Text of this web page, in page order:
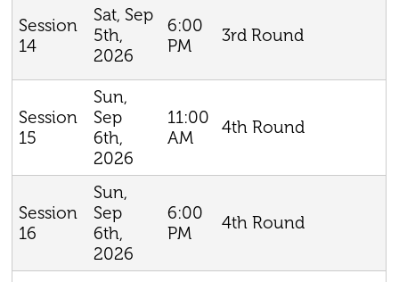
Session
14
Sat, Sep
5th,
2026
6:00
PM
3rd Round
Session
15
Sun,
Sep
6th,
2026
11:00
AM
4th Round
Session
16
Sun,
Sep
6th,
2026
6:00
PM
4th Round